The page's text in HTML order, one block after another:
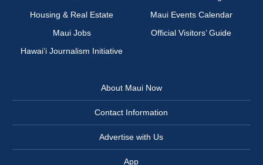
Housing & Real Estate
Maui Events Calendar
Maui Jobs
Official Visitors’ Guide
Hawai‘i Journalism Initiative
About Maui Now
Contact Information
Advertise with Us
App